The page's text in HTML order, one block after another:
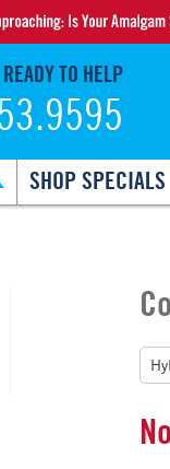
TO HELP
SHOP SPECIALS